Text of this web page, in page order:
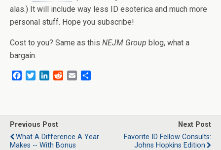
alas.) It will include way less ID esoterica and much more
personal stuff. Hope you subscribe!
Cost to you? Same as this NEJM Group blog, what a
bargain.
b
o
o
k
t
e
r
e
d
I
n
i
l
e
Previous Post
What A Difference A Year
Makes -- With Bonus
Next Post
Favorite ID Fellow Consults:
Johns Hopkins Edition